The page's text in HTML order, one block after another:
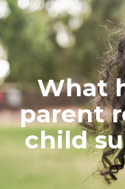
What
parent
child